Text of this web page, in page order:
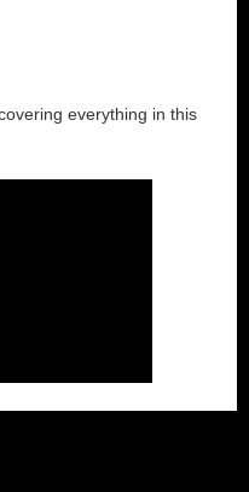
everything in this